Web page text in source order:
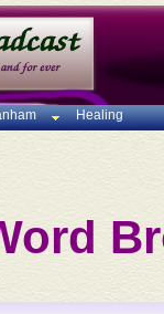
Healing